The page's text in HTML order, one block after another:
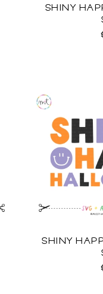
SHINY
SHINY